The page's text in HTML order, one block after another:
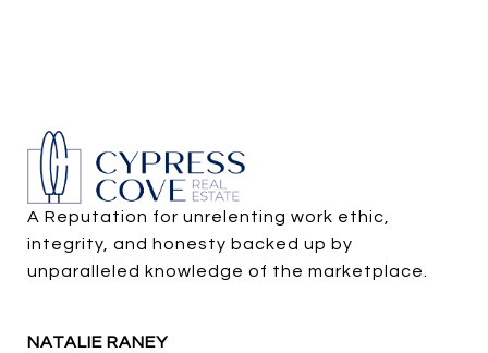
A Reputation for unrelenting work ethic,
integrity, and honesty backed up by
unparalleled knowledge of the marketplace.
NATALIE RANEY